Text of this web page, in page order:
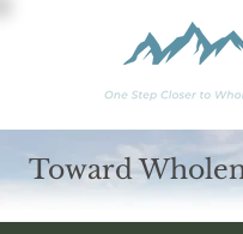
Toward